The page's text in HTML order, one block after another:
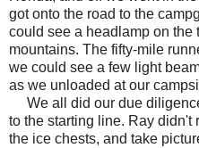
got onto the road to the
could see a headlamp on the
mountains. The fifty-mile
we could see a few light
as we unloaded at our
We all did our due
to the starting line. Ray didn't
the ice chests, and take